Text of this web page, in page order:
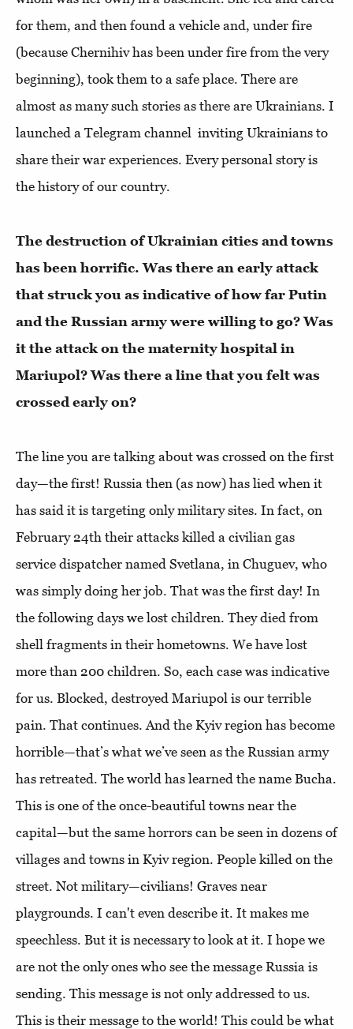
for them, and then found a vehicle and, under fire
(because Chernihiv has been under fire from the very
beginning), took them to a safe place. There are
almost as many such stories as there are Ukrainians. I
launched a Telegram channel inviting Ukrainians to
share their war experiences. Every personal story is
the history of our country.
The destruction of Ukrainian cities and towns
has been horrific. Was there an early attack
that struck you as indicative of how far Putin
and the Russian army were willing to go? Was
it the attack on the maternity hospital in
Mariupol? Was there a line that you felt was
crossed early on?
The line you are talking about was crossed on the first
day—the first! Russia then (as now) has lied when it
has said it is targeting only military sites. In fact, on
February 24th their attacks killed a civilian gas
service dispatcher named Svetlana, in Chuguev, who
was simply doing her job. That was the first day! In
the following days we lost children. They died from
shell fragments in their hometowns. We have lost
more than 200 children. So, each case was indicative
for us. Blocked, destroyed Mariupol is our terrible
pain. That continues. And the Kyiv region has become
horrible—that’s what we’ve seen as the Russian army
has retreated. The world has learned the name Bucha.
This is one of the once-beautiful towns near the
capital—but the same horrors can be seen in dozens of
villages and towns in Kyiv region. People killed on the
street. Not military—civilians! Graves near
playgrounds. I can't even describe it. It makes me
speechless. But it is necessary to look at it. I hope we
are not the only ones who see the message Russia is
sending. This message is not only addressed to us.
This is their message to the world! This could be what